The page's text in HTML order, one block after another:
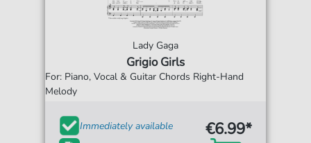
Lady Gaga
Grigio Girls
For: Piano, Vocal & Guitar Chords Right-Hand
Melody
Immediately available
€6.99*